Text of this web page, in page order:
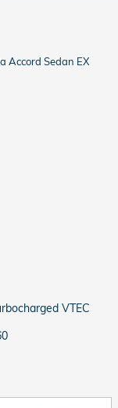
Accord Sedan EX
VTEC